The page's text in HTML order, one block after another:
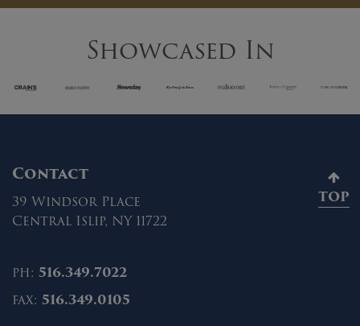
Showcased In
Contact
39 Windsor Place
Central Islip, NY 11722
ph: 516.349.7022
fax: 516.349.0105
TOP